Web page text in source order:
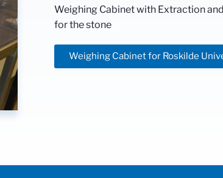
Weighing Cabinet with Extraction
for the stone
Weighing Cabinet for Roskilde